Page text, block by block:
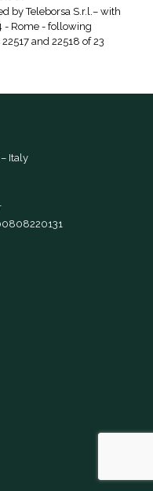
by Teleborsa S.r.l.– with
- Rome - following
and 22518 of 23
Italy